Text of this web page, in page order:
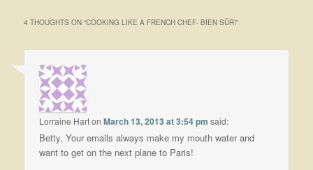
4 THOUGHTS ON “COOKING LIKE A FRENCH CHEF- BIEN SÛR!”
Lorraine HartonMarch 13, 2013 at 3:54 pm said:
Betty, Your emails always make my mouth water and
want to get on the next plane to Paris!